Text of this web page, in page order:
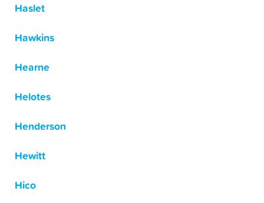
Haslet
Hawkins
Hearne
Helotes
Henderson
Hewitt
Hico